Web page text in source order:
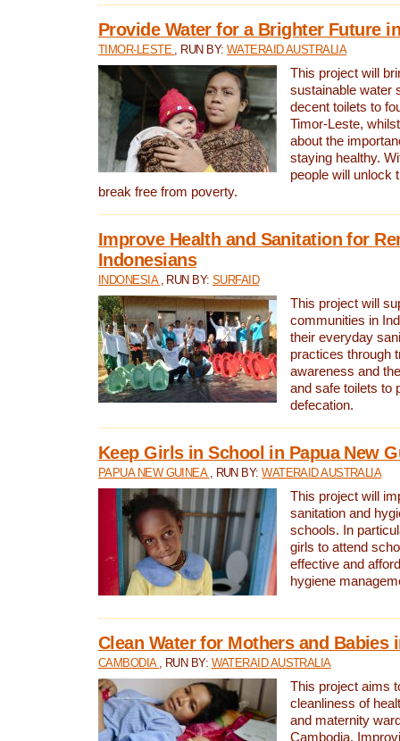
Provide Water for a Brighter Future
TIMOR-LESTE , RUN BY: WATERAID AUSTRALIA
This project will
sustainable water
decent toilets to
Timor-Leste,
about the
staying healthy.
people will unlock
break free from poverty.
Improve Health and Sanitation for
Indonesians
INDONESIA , RUN BY:SURFAID
This project will
communities in
their everyday
practices through
awareness and
and safe toilets to
defecation.
Keep Girls in School in Papua New
PAPUA NEW GUINEA , RUN BY:WATERAID AUSTRALIA
This project will
sanitation and
schools. In
girls to attend
effective and
hygiene
Clean Water for Mothers and Babies
CAMBODIA , RUN BY: WATERAID AUSTRALIA
This project aims
cleanliness of
and maternity
Cambodia.